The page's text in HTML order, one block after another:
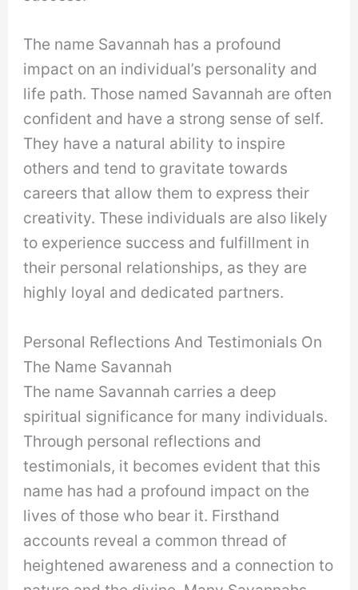
The name Savannah has a profound
impact on an individual’s personality and
life path. Those named Savannah are often
confident and have a strong sense of self.
They have a natural ability to inspire
others and tend to gravitate towards
careers that allow them to express their
creativity. These individuals are also likely
to experience success and fulfillment in
their personal relationships, as they are
highly loyal and dedicated partners.
Personal Reflections And Testimonials On
The Name Savannah
The name Savannah carries a deep
spiritual significance for many individuals.
Through personal reflections and
testimonials, it becomes evident that this
name has had a profound impact on the
lives of those who bear it. Firsthand
accounts reveal a common thread of
heightened awareness and a connection to